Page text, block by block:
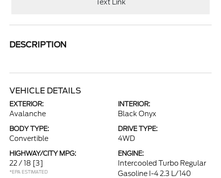
Text Link
DESCRIPTION
VEHICLE DETAILS
EXTERIOR:
Avalanche
INTERIOR:
Black Onyx
BODY TYPE:
Convertible
DRIVE TYPE:
4WD
HIGHWAY/CITY MPG:
22 / 18 [3]
*EPA ESTIMATED
ENGINE:
Intercooled Turbo Regular
Gasoline I-4 2.3 L/140